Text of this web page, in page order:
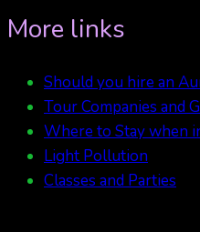
More links
Should you hire an
Tour Companies and
Where to Stay when
Light Pollution
Classes and Parties